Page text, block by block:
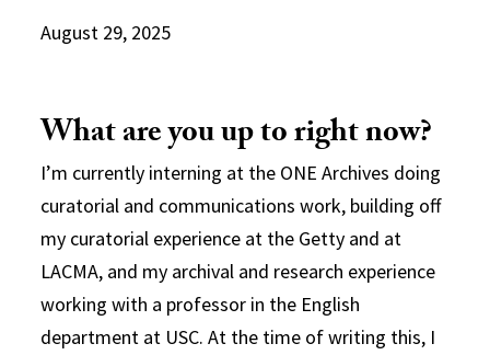
August 29, 2025
What are you up to right now?
I’m currently interning at the ONE Archives doing
curatorial and communications work, building off
my curatorial experience at the Getty and at
LACMA, and my archival and research experience
working with a professor in the English
department at USC. At the time of writing this, I